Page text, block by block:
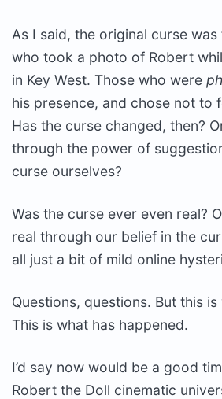
As I said, the original curse
who took a photo of Robert
in Key West. Those who were
his presence, and chose not to
Has the curse changed, then?
through the power of
curse ourselves?
Was the curse ever even real?
real through our belief in the
all just a bit of mild online
Questions, questions. But this
This is what has happened.
I’d say now would be a good
Robert the Doll cinematic